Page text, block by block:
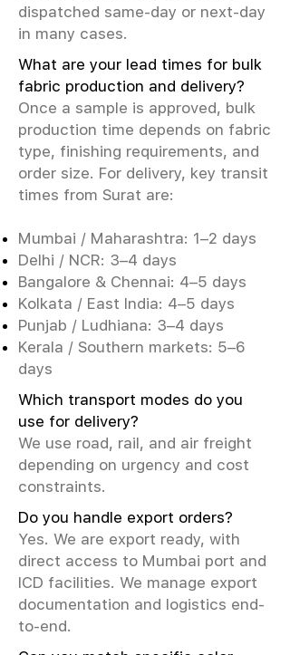
dispatched same-day or next-day
in many cases.
What are your lead times for bulk
fabric production and delivery?
Once a sample is approved, bulk
production time depends on fabric
type, finishing requirements, and
order size. For delivery, key transit
times from Surat are:
Mumbai / Maharashtra: 1–2 days
Delhi / NCR: 3–4 days
Bangalore & Chennai: 4–5 days
Kolkata / East India: 4–5 days
Punjab / Ludhiana: 3–4 days
Kerala / Southern markets: 5–6
days
Which transport modes do you
use for delivery?
We use road, rail, and air freight
depending on urgency and cost
constraints.
Do you handle export orders?
Yes. We are export ready, with
direct access to Mumbai port and
ICD facilities. We manage export
documentation and logistics end-
to-end.